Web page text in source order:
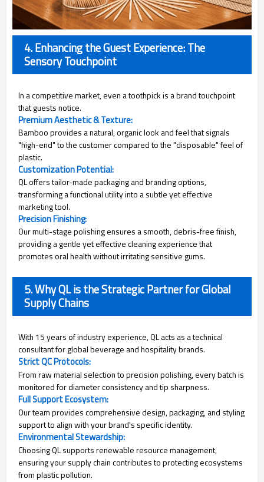
4. Enhancing the Guest Experience: The
Sensory Touchpoint
In a competitive market, even a toothpick is a brand touchpoint
that guests notice.
Premium Aesthetic & Texture:
Bamboo provides a natural, organic look and feel that signals
"high-end" to the customer compared to the "disposable" feel of
plastic.
Customization Potential:
QL offers tailor-made packaging and branding options,
transforming a functional utility into a subtle yet effective
marketing tool.
Precision Finishing:
Our multi-stage polishing ensures a smooth, debris-free finish,
providing a gentle yet effective cleaning experience that
promotes oral health without irritating sensitive gums.
5. Why QL is the Strategic Partner for Global
Supply Chains
With 15 years of industry experience, QL acts as a technical
consultant for global beverage and hospitality brands.
Strict QC Protocols:
From raw material selection to precision polishing, every batch is
monitored for diameter consistency and tip sharpness.
Full Support Ecosystem:
Our team provides comprehensive design, packaging, and styling
support to align with your brand's specific identity.
Environmental Stewardship:
Choosing QL supports renewable resource management,
ensuring your supply chain contributes to protecting ecosystems
from plastic pollution.